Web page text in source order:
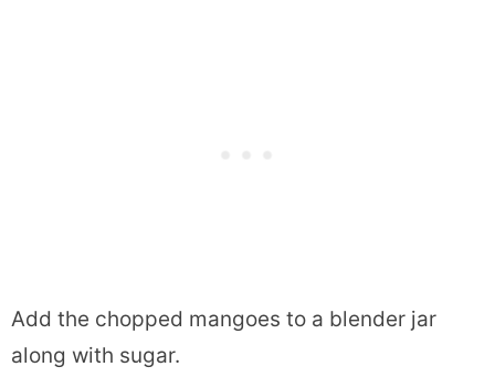
Add the chopped mangoes to a blender jar
along with sugar.